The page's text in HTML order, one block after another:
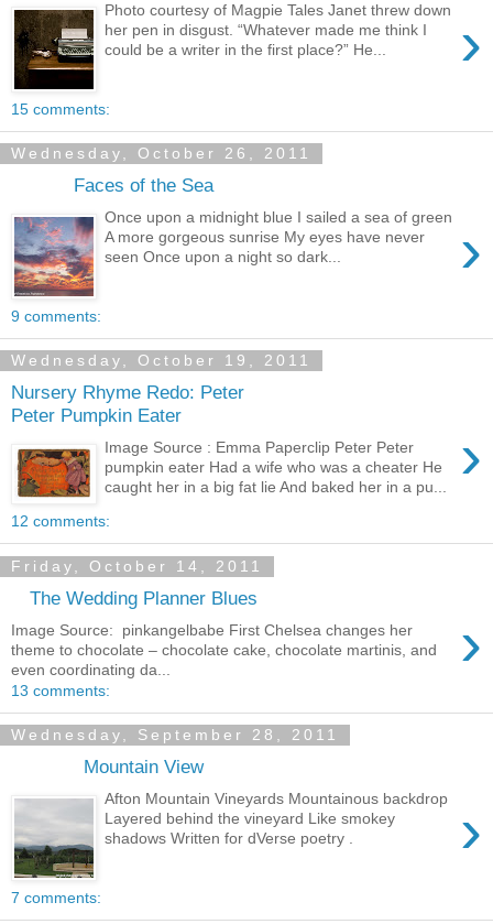
›
Photo courtesy of Magpie Tales Janet threw down
her pen in disgust. “Whatever made me think I
could be a writer in the first place?” He...
15 comments:
Wednesday, October 26, 2011
Faces of the Sea
›
Once upon a midnight blue I sailed a sea of green
A more gorgeous sunrise My eyes have never
seen Once upon a night so dark...
9 comments:
Wednesday, October 19, 2011
Nursery Rhyme Redo: Peter
Peter Pumpkin Eater
›
Image Source : Emma Paperclip Peter Peter
pumpkin eater Had a wife who was a cheater He
caught her in a big fat lie And baked her in a pu...
12 comments:
Friday, October 14, 2011
The Wedding Planner Blues
›
Image Source: pinkangelbabe First Chelsea changes her
theme to chocolate – chocolate cake, chocolate martinis, and
even coordinating da...
13 comments:
Wednesday, September 28, 2011
Mountain View
›
Afton Mountain Vineyards Mountainous backdrop
Layered behind the vineyard Like smokey
shadows Written for dVerse poetry .
7 comments: